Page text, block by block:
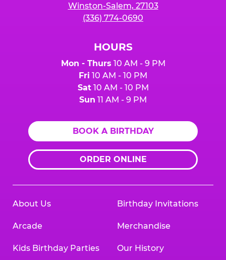
Winston-Salem, 27103
(336) 774-0690
HOURS
Mon - Thurs 10 AM - 9 PM
Fri 10 AM - 10 PM
Sat10 AM - 10 PM
Sun 11 AM - 9 PM
BOOK A BIRTHDAY
ORDER ONLINE
About Us
Arcade
Kids Birthday Parties
Birthday Invitations
Merchandise
Our History